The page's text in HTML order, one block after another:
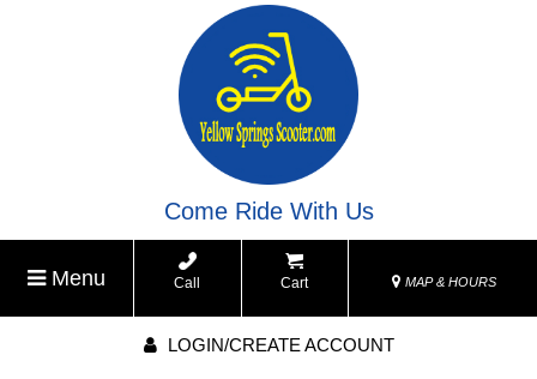
Come Ride With Us
Menu Call Cart MAP & HOURS
LOGIN/CREATE ACCOUNT